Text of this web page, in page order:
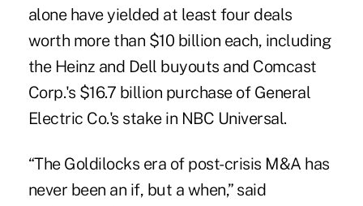
alone have yielded at least four deals
worth more than $10 billion each, including
the Heinz and Dell buyouts and Comcast
Corp.'s $16.7 billion purchase of General
Electric Co.'s stake in NBC Universal.
“The Goldilocks era of post-crisis M&A has
never been an if, but a when,” said